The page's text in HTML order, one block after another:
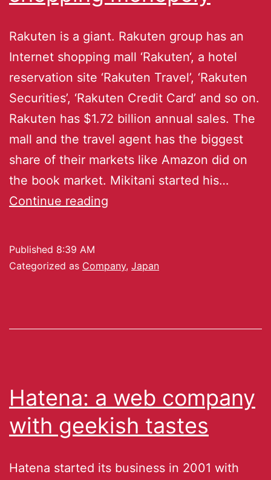
Rakuten is a giant. Rakuten group has an
Internet shopping mall ‘Rakuten‘, a hotel
reservation site ‘Rakuten Travel’, ‘Rakuten
Securities’, ‘Rakuten Credit Card’ and so on.
Rakuten has $1.72 billion annual sales. The
mall and the travel agent has the biggest
share of their markets like Amazon did on
the book market. Mikitani started his…
Continue reading
Published 8:39 AM
Categorized as Company, Japan
Hatena: a web company
with geekish tastes
Hatena started its business in 2001 with